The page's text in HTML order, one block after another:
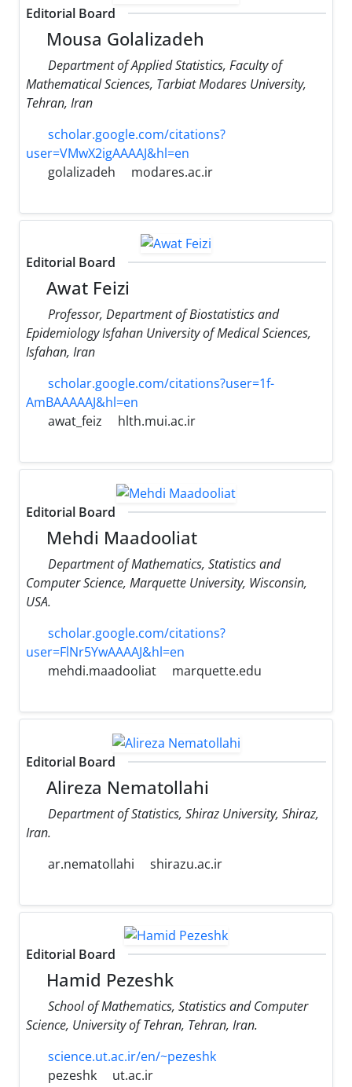
Editorial Board
Mousa Golalizadeh
Department of Applied Statistics, Faculty of
Mathematical Sciences, Tarbiat Modares University,
Tehran, Iran
scholar.google.com/citations?
user=VMwX2igAAAAJ&hl=en
golalizadeh
modares.ac.ir
Editorial Board
Awat Feizi
Professor, Department of Biostatistics and
Epidemiology Isfahan University of Medical Sciences,
Isfahan, Iran
scholar.google.com/citations?user=1f-
AmBAAAAAJ&hl=en
awat_feiz
hlth.mui.ac.ir
Editorial Board
Mehdi Maadooliat
Department of Mathematics, Statistics and
Computer Science, Marquette University, Wisconsin,
USA.
scholar.google.com/citations?
user=FlNr5YwAAAAJ&hl=en
mehdi.maadooliat
marquette.edu
Editorial Board
Alireza Nematollahi
Department of Statistics, Shiraz University, Shiraz,
Iran.
ar.nematollahi
shirazu.ac.ir
Editorial Board
Hamid Pezeshk
School of Mathematics, Statistics and Computer
Science, University of Tehran, Tehran, Iran.
science.ut.ac.ir/en/~pezeshk
pezeshk
ut.ac.ir